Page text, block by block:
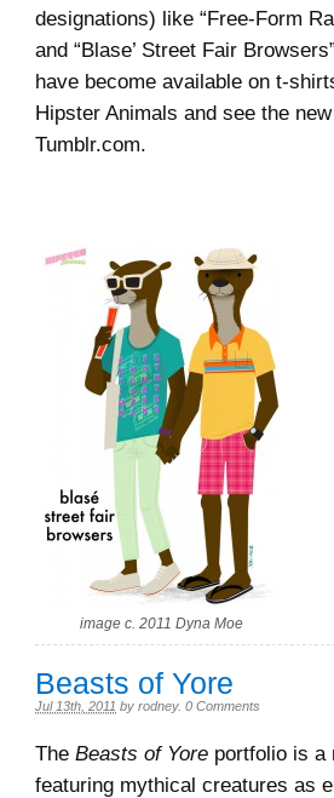
designations) like “Free-Form
and “Blase’ Street Fair
have become available on t-
Hipster Animals and see the
Tumblr.com.
image c. 2011 Dyna Moe
Beasts of Yore
Jul 13th, 2011 by rodney. 0 Comments
The Beasts of Yore portfolio is a
featuring mythical creatures as